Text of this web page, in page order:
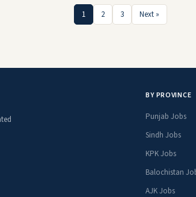
1 2 3 Next »
BY PROVINCE
Punjab Jobs
Sindh Jobs
KPK Jobs
Balochistan
AJK Jobs